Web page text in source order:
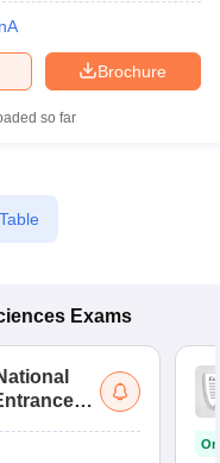
Brochure
so far
Exams